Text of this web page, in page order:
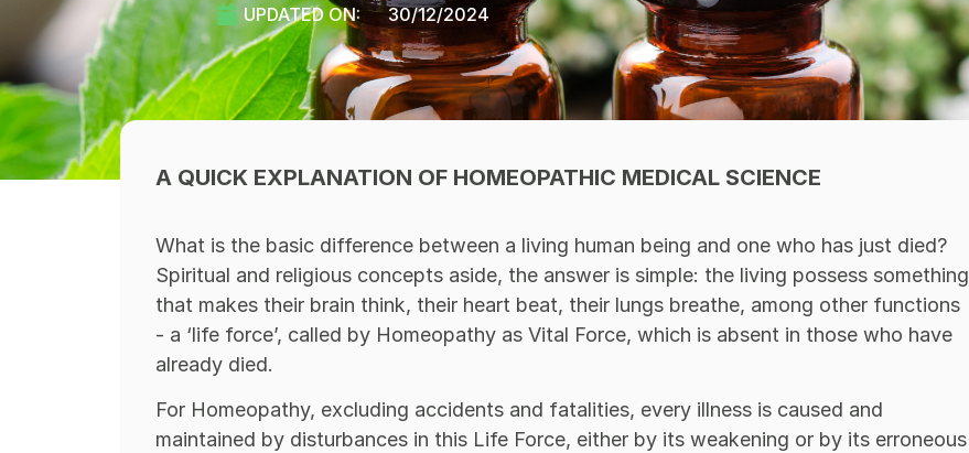
UPDATED ON:
30/12/2024
A QUICK EXPLANATION OF HOMEOPATHIC MEDICAL SCIENCE
What is the basic difference between a living human being and one who has just died?
Spiritual and religious concepts aside, the answer is simple: the living possess something
that makes their brain think, their heart beat, their lungs breathe, among other functions
- a ‘life force’, called by Homeopathy as Vital Force, which is absent in those who have
already died.
For Homeopathy, excluding accidents and fatalities, every illness is caused and
maintained by disturbances in this Life Force, either by its weakening or by its erroneous